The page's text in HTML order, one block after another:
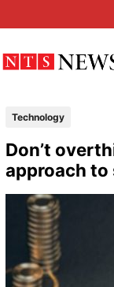
Technology
Don’t
approach